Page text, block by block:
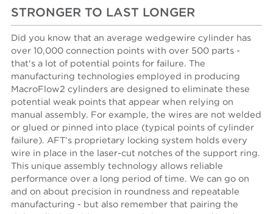
STRONGER TO LAST LONGER
Did you know that an average wedgewire cylinder has
over 10,000 connection points with over 500 parts -
that's a lot of potential points for failure. The
manufacturing technologies employed in producing
MacroFlow2 cylinders are designed to eliminate these
potential weak points that appear when relying on
manual assembly. For example, the wires are not welded
or glued or pinned into place (typical points of cylinder
failure). AFT’s proprietary locking system holds every
wire in place in the laser-cut notches of the support ring.
This unique assembly tech­nology allows reliable
performance over a long period of time. We can go on
and on about precision in roundness and repeatable
manufacturing - but also remember that pairing the